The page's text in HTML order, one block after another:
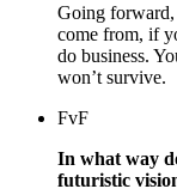
Going forward,
come from, if
do business.
won’t survive.
FvF
In what way
futuristic